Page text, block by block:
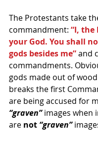
The Protestants take
commandment: “I, the
your God. You shall
gods besides me” and
commandments.
gods made out of
breaks the first
are being accused for
“graven” images when
are not “graven”